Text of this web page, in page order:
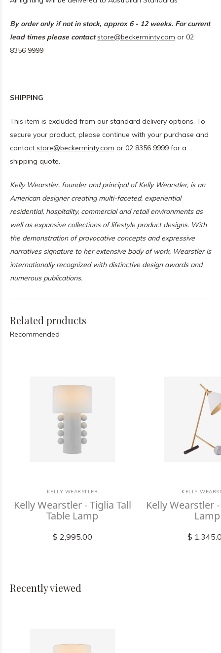
By order only if not in stock, approx 6 - 12 weeks. For current
lead times please contactstore@beckerminty.com or 02
8356 9999
SHIPPING
This item is excluded from our standard delivery options. To
secure your product, please continue with your purchase and
contact store@beckerminty.com or 02 8356 9999 for a
shipping quote.
Kelly Wearstler, founder and principal ofKelly Wearstler, is an
American designer creating multi-faceted, experiential
residential, hospitality, commercial and retail environments as
well as expansive collections of lifestyle product designs. With
the demonstration of provocative concepts and expressive
narratives signature to her extensive body of work, Wearstler is
internationally recognized with distinctive design awards and
numerous publications.
Related products
Recommended
KELLY WEARSTLER
Kelly Wearstler - Tiglia Tall
Table Lamp
$ 2,995.00
KELLY
Kelly Wearstler
Lamp
$
Recently viewed